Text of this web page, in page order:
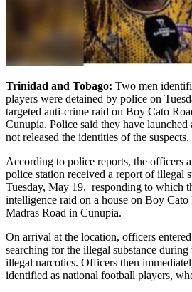
Trinidad and Tobago: Two men
players were detained by police on
targeted anti-crime raid on Boy Cato
Cunupia. Police said they have
not released the identities of the suspects.
According to police reports, the officers
police station received a report of illegal
Tuesday, May 19, responding to which
intelligence raid on a house on Boy
Madras Road in Cunupia.
On arrival at the location, officers
searching for the illegal substance
illegal narcotics. Officers then
identified as national football players,